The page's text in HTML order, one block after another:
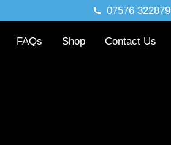
07576 322879
FAQs Shop Contact Us